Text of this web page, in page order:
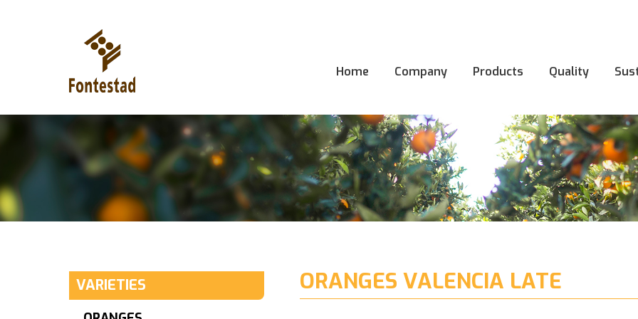
Home Company Products Quality
ORANGES VALENCIA LATE
VARIETIES